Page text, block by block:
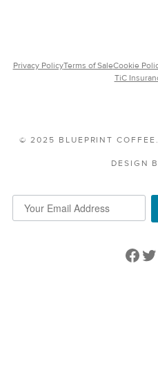
Privacy PolicyTerms of SaleCookie
TiC
© 2025 BLUEPRINT
DESIGN